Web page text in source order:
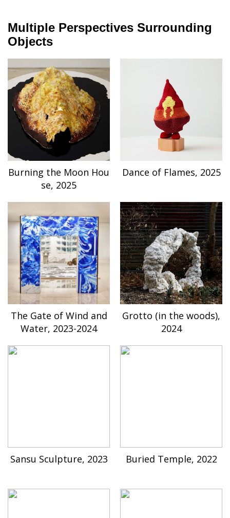
Multiple Perspectives Surrounding
Objects
Burning the Moon Hou
se, 2025
Dance of Flames, 2025
The Gate of Wind and
Water, 2023-2024
Grotto (in the woods),
2024
Sansu Sculpture, 2023 Buried Temple, 2022